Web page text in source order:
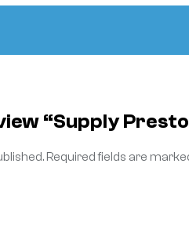
“Supply
Required fields are